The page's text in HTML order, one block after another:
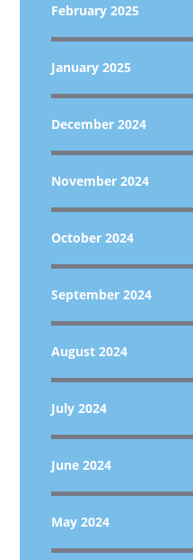
February 2025
January 2025
December 2024
November 2024
October 2024
September 2024
August 2024
July 2024
June 2024
May 2024